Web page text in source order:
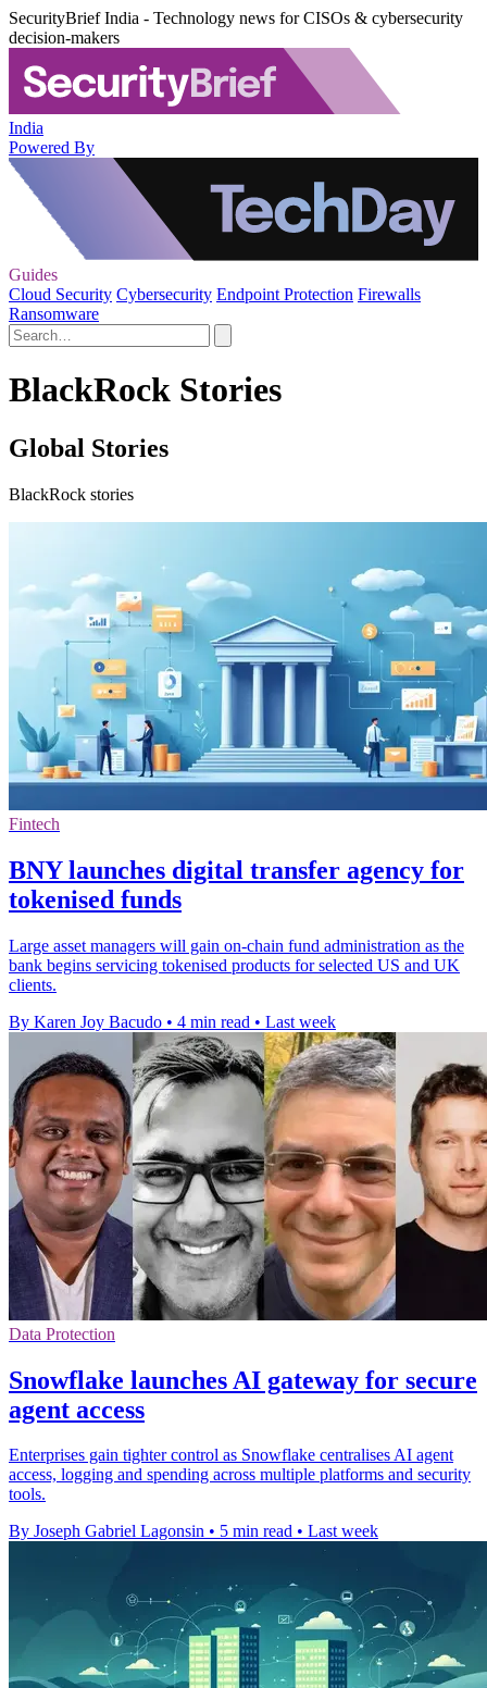
SecurityBrief India - Technology news for CISOs & cybersecurity
decision-makers
India
Powered By
Guides
Cloud Security Cybersecurity Endpoint Protection Firewalls
Ransomware
BlackRock Stories
Global Stories
BlackRock stories
Fintech
BNY launches digital transfer agency for
tokenised funds
Large asset managers will gain on-chain fund administration as the
bank begins servicing tokenised products for selected US and UK
clients.
By Karen Joy Bacudo • 4 min read • Last week
Data Protection
Snowflake launches AI gateway for secure
agent access
Enterprises gain tighter control as Snowflake centralises AI agent
access, logging and spending across multiple platforms and security
tools.
By Joseph Gabriel Lagonsin • 5 min read • Last week